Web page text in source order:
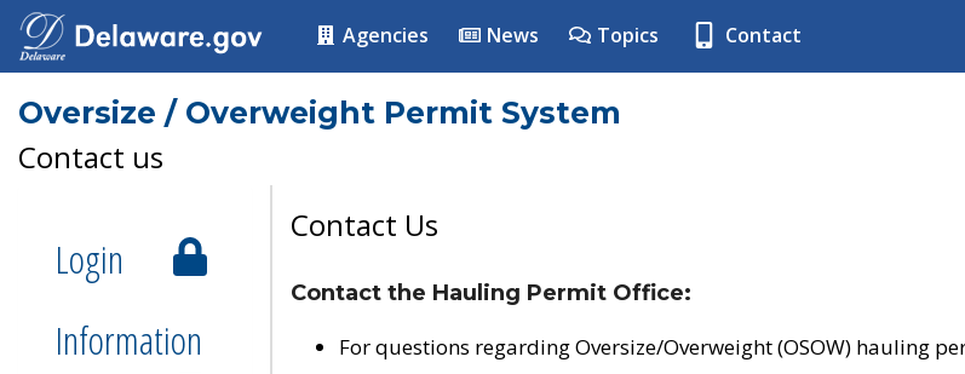
Agencies News Topics Contact
Oversize / Overweight Permit System
Contact us
Login
Information
Contact Us
Contact the Hauling Permit Office:
For questions regarding Oversize/Overweight (OSOW) hauling